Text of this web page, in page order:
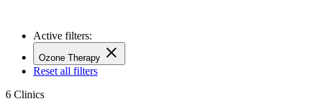
Active filters:
Ozone Therapy
Reset all filters
6 Clinics